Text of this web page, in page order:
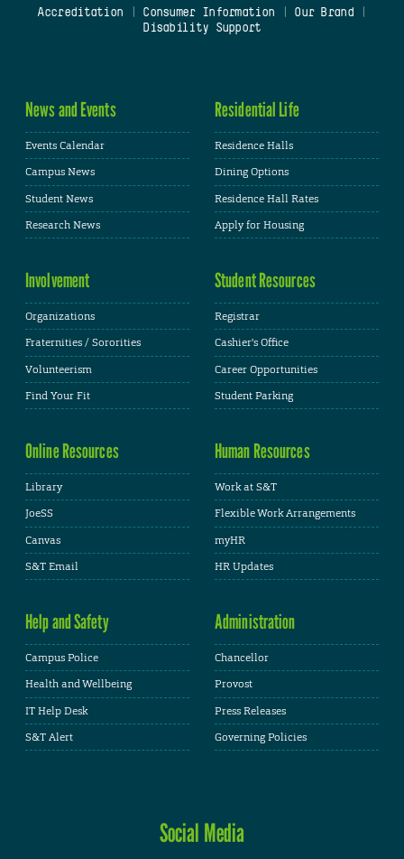
Accreditation
Consumer Information Our Brand
Disability Support
News and Events
Events Calendar
Campus News
Student News
Research News
Residential Life
Residence Halls
Dining Options
Residence Hall Rates
Apply for Housing
Involvement
Organizations
Fraternities / Sororities
Volunteerism
Find Your Fit
Student Resources
Registrar
Cashier's Office
Career Opportunities
Student Parking
Online Resources
Library
JoeSS
Canvas
S&T Email
Human Resources
Work at S&T
Flexible Work Arrangements
myHR
HR Updates
Help and Safety
Campus Police
Health and Wellbeing
IT Help Desk
S&T Alert
Administration
Chancellor
Provost
Press Releases
Governing Policies
Social Media